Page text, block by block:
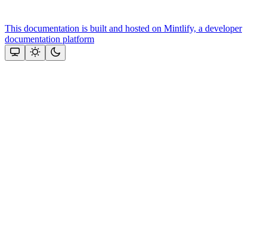
This documentation is built and hosted on Mintlify, a developer
documentation platform